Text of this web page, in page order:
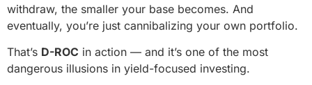
withdraw, the smaller your base becomes. And
eventually, you’re just cannibalizing your own portfolio.
That’s D-ROC in action — and it’s one of the most
dangerous illusions in yield-focused investing.